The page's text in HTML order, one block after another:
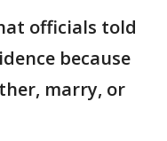
officials told
because
marry, or